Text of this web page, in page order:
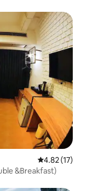
4.82 out of 5
4.82 (17)
&Breakfast)